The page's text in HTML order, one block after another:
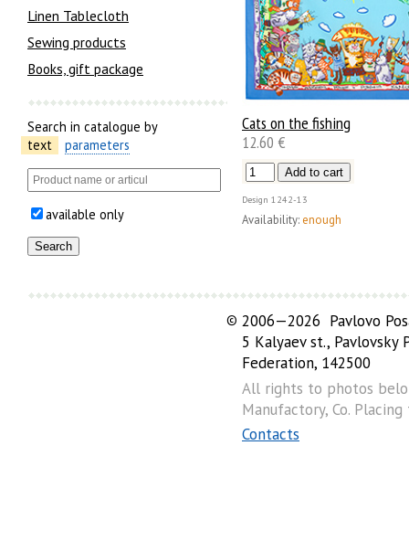
Linen Tablecloth
Sewing products
Books, gift package
Search in catalogue by
text
parameters
available only
Cats on the fishing
12.60 €
Design 1242-13
Availability: enough
© 2006—2026 Pavlovo
5 Kalyaev st., Pavlovsky
Federation, 142500
All rights to photos
Manufactory, Co.
Contacts